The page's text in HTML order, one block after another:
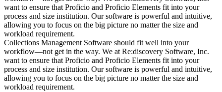
want to ensure that Proficio and Proficio Elements fit into your
process and size institution. Our software is powerful and intuitive,
allowing you to focus on the big picture no matter the size and
workload requirement.
Collections Management Software should fit well into your
workflow—not get in the way. We at Re:discovery Software, Inc.
want to ensure that Proficio and Proficio Elements fit into your
process and size institution. Our software is powerful and intuitive,
allowing you to focus on the big picture no matter the size and
workload requirement.